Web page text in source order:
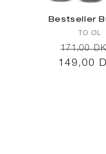
Bestseller
TO ØL
Regular
price
171,00
149,00